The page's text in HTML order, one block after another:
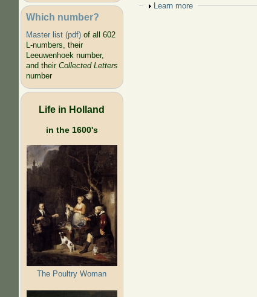
Which number?
Master list (pdf)of all 602
L-numbers, their
Leeuwenhoek number,
and their Collected Letters
number
Life in Holland
in the 1600's
The Poultry Woman
Show
Learn more